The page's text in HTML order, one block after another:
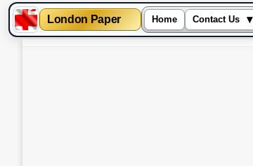
London Paper Home Contact Us ▾